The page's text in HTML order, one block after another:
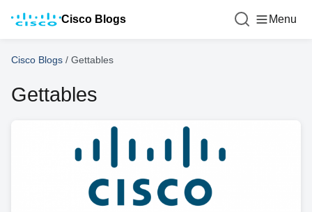
Cisco Blogs Menu
Cisco Blogs / Gettables
Gettables